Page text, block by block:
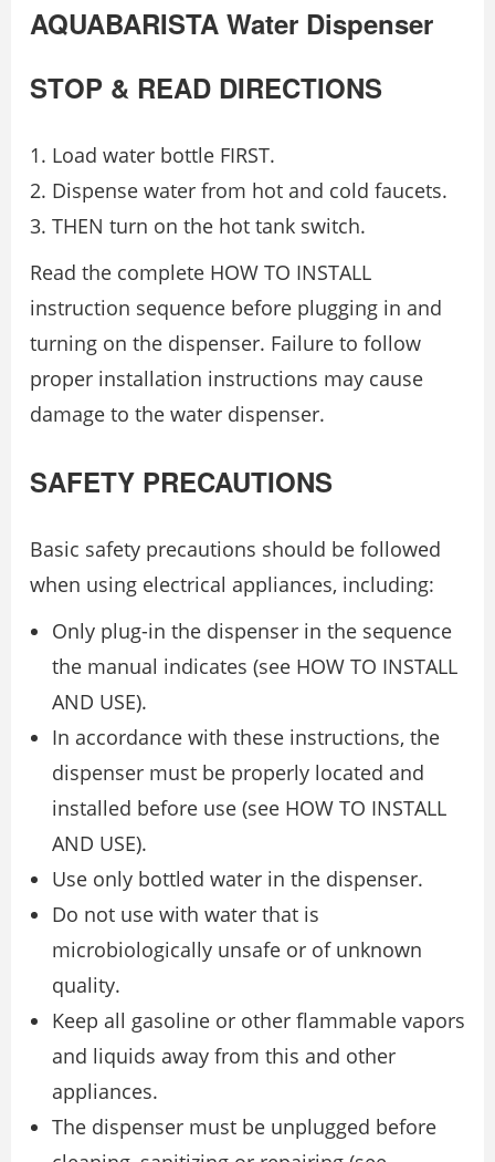
AQUABARISTA Water Dispenser
STOP & READ DIRECTIONS
Load water bottle FIRST.
Dispense water from hot and cold faucets.
THEN turn on the hot tank switch.
Read the complete HOW TO INSTALL
instruction sequence before plugging in and
turning on the dispenser. Failure to follow
proper installation instructions may cause
damage to the water dispenser.
SAFETY PRECAUTIONS
Basic safety precautions should be followed
when using electrical appliances, including:
Only plug-in the dispenser in the sequence
the manual indicates (see HOW TO INSTALL
AND USE).
In accordance with these instructions, the
dispenser must be properly located and
installed before use (see HOW TO INSTALL
AND USE).
Use only bottled water in the dispenser.
Do not use with water that is
microbiologically unsafe or of unknown
quality.
Keep all gasoline or other flammable vapors
and liquids away from this and other
appliances.
The dispenser must be unplugged before